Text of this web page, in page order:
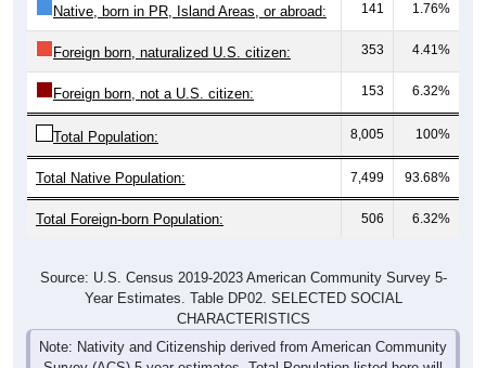
Native, born in PR, Island Areas, or abroad: 141 1.76%
Foreign born, naturalized U.S. citizen: 353 4.41%
Foreign born, not a U.S. citizen: 153 6.32%
Total Population: 8,005 100%
Total Native Population: 7,499 93.68%
Total Foreign-born Population: 506 6.32%
Source: U.S. Census 2019-2023 American Community Survey 5-
Year Estimates. Table DP02. SELECTED SOCIAL
CHARACTERISTICS
Note: Nativity and Citizenship derived from American Community